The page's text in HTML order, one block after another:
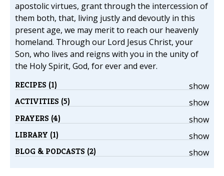
apostolic virtues, grant through the intercession of
them both, that, living justly and devoutly in this
present age, we may merit to reach our heavenly
homeland. Through our Lord Jesus Christ, your
Son, who lives and reigns with you in the unity of
the Holy Spirit, God, for ever and ever.
show
RECIPES (1)
show
ACTIVITIES (5)
show
PRAYERS (4)
show
LIBRARY (1)
show
BLOG & PODCASTS (2)